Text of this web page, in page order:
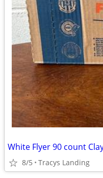
White Flyer 90 count
8/5 Tracys Landing